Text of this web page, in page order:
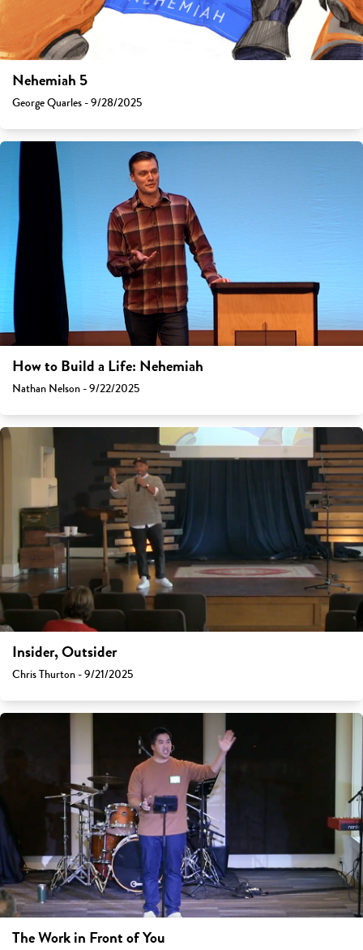
Nehemiah 5
George Quarles - 9/28/2025
How to Build a Life: Nehemiah
Nathan Nelson - 9/22/2025
Insider, Outsider
Chris Thurton - 9/21/2025
The Work in Front of You